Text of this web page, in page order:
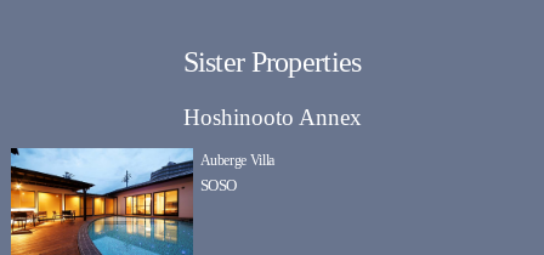
Sister Properties
Hoshinooto Annex
Auberge Villa
SOSO